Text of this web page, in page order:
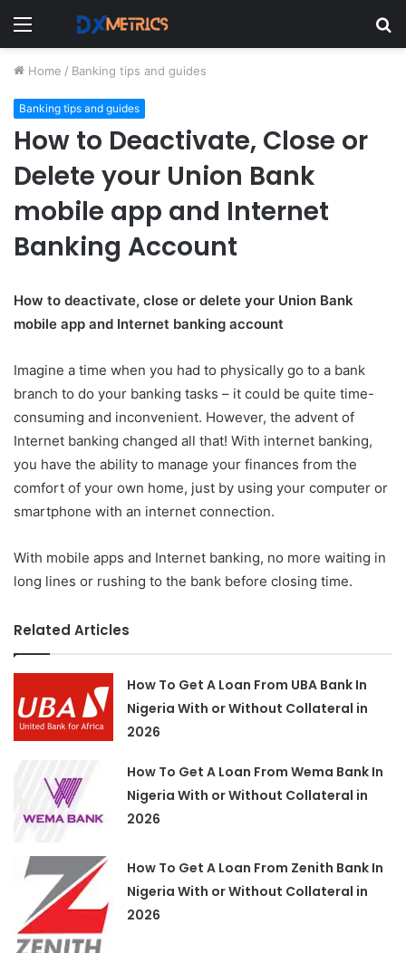
Menu
Home / Banking tips and guides
Banking tips and guides
How to Deactivate, Close or
Delete your Union Bank
mobile app and Internet
Banking Account
How to deactivate, close or delete your Union Bank
mobile app and Internet banking account
Imagine a time when you had to physically go to a bank
branch to do your banking tasks – it could be quite time-
consuming and inconvenient. However, the advent of
Internet banking changed all that! With internet banking,
you have the ability to manage your finances from the
comfort of your own home, just by using your computer or
smartphone with an internet connection.
With mobile apps and Internet banking, no more waiting in
long lines or rushing to the bank before closing time.
Related Articles
How To Get A Loan From UBA Bank In
Nigeria With or Without Collateral in
2026
How To Get A Loan From Wema Bank In
Nigeria With or Without Collateral in
2026
How To Get A Loan From Zenith Bank In
Nigeria With or Without Collateral in
2026